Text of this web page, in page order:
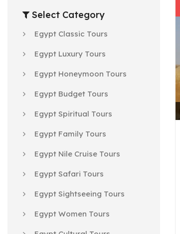
Select Category
Egypt Classic Tours
Egypt Luxury Tours
Egypt Honeymoon Tours
Egypt Budget Tours
Egypt Spiritual Tours
Egypt Family Tours
Egypt Nile Cruise Tours
Egypt Safari Tours
Egypt Sightseeing Tours
Egypt Women Tours